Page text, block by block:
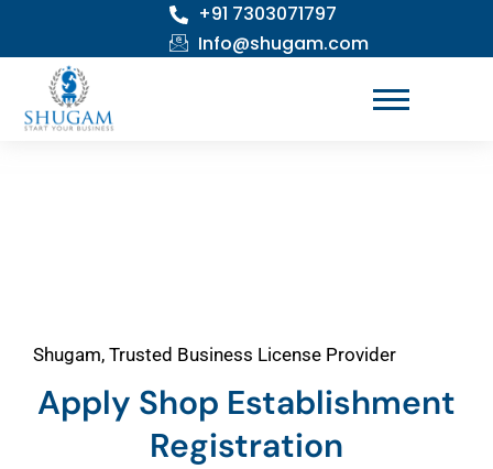
content
+91 7303071797
Info@shugam.com
Shugam, Trusted Business License Provider
Apply Shop Establishment
Registration